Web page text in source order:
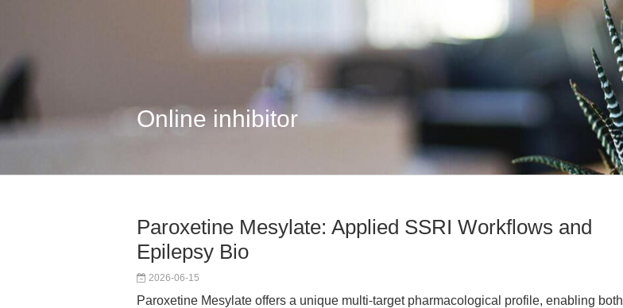
Online inhibitor
Paroxetine Mesylate: Applied SSRI Workflows and
Epilepsy Bio
2026-06-15
Paroxetine Mesylate offers a unique multi-target pharmacological profile, enabling both